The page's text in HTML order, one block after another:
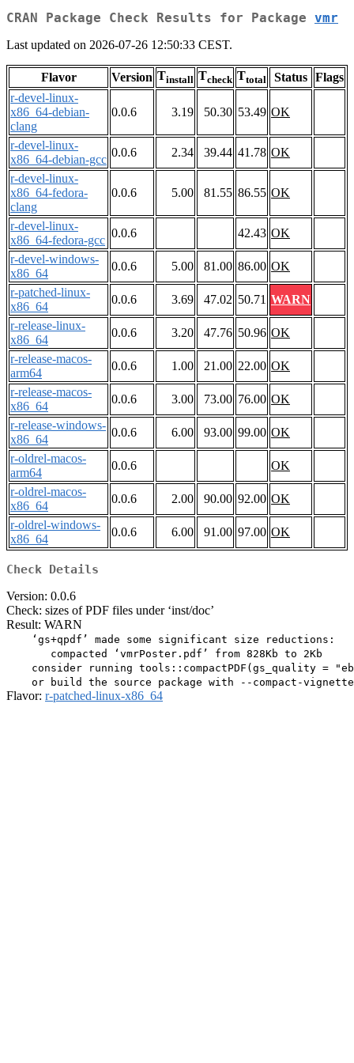
CRAN Package Check Results for Package vmr
Last updated on 2026-07-26 12:50:33 CEST.
Flavor Version Tinstall Tcheck Ttotal Status Flags
r-devel-linux-
x86_64-debian-
clang
0.0.6 3.19 50.30 53.49 OK
r-devel-linux-
x86_64-debian-gcc
0.0.6 2.34 39.44 41.78 OK
r-devel-linux-
x86_64-fedora-
clang
0.0.6 5.00 81.55 86.55 OK
r-devel-linux-
x86_64-fedora-gcc
0.0.6 42.43 OK
r-devel-windows-
x86_64
0.0.6 5.00 81.00 86.00 OK
r-patched-linux-
x86_64
0.0.6 3.69 47.02 50.71 WARN
r-release-linux-
x86_64
0.0.6 3.20 47.76 50.96 OK
r-release-macos-
arm64
0.0.6 1.00 21.00 22.00 OK
r-release-macos-
x86_64
0.0.6 3.00 73.00 76.00 OK
r-release-windows-
x86_64
0.0.6 6.00 93.00 99.00 OK
r-oldrel-macos-
arm64
0.0.6
OK
r-oldrel-macos-
x86_64
0.0.6 2.00 90.00 92.00 OK
r-oldrel-windows-
x86_64
0.0.6 6.00 91.00 97.00 OK
Check Details
Version: 0.0.6
Check: sizes of PDF files under ‘inst/doc’
Result: WARN
    ‘gs+qpdf’ made some significant size reductions:
       compacted ‘vmrPoster.pdf’ from 828Kb to 2Kb
consider running tools::compactPDF(gs_quality =
Flavor: r-patched-linux-x86_64